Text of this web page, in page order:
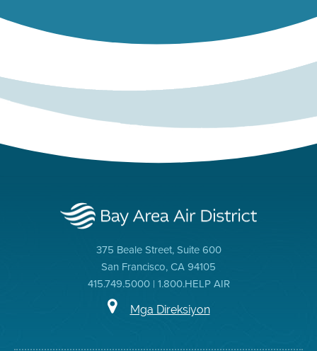
375 Beale Street, Suite 600
San Francisco, CA 94105
415.749.5000 | 1.800.HELP AIR
Mga Direksiyon